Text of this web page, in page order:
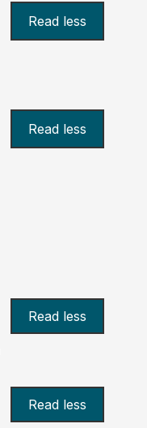
Read less
Read less
Read less
Read less